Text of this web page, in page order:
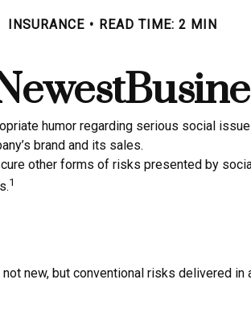
INSURANCE READ TIME: 2 MIN
humor regarding serious social
brand and its sales.
other forms of risks presented by
1
new, but conventional risks delivered in